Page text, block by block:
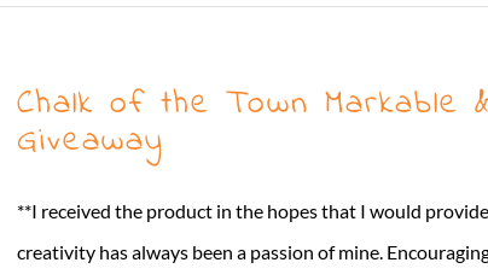
Chalk of the Town Markable
Giveaway
**I received the product in the hopes that I would
creativity has always been a passion of mine.